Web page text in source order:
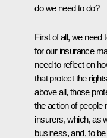
do we need to do?
First of all, we need
for our insurance
need to reflect on
that protect the
above all, those
the action of people
insurers, which, as
business, and, to